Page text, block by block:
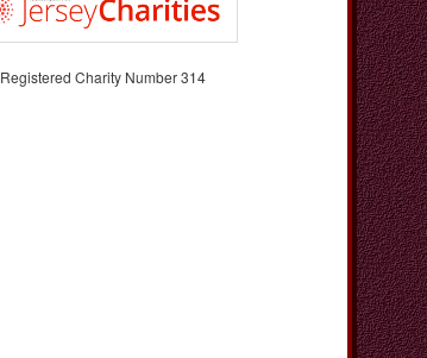
Registered Charity Number 314